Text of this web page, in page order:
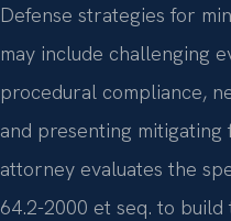
Defense strategies for
may include challenging
procedural compliance,
and presenting
attorney evaluates the
64.2-2000 et seq. to